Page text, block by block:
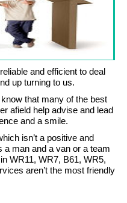
and efficient to deal
up turning to us.
that many of the best
afield help advise and lead
and a smile.
isn’t a positive and
a man and a van or a team
WR11, WR7, B61, WR5,
aren’t the most friendly